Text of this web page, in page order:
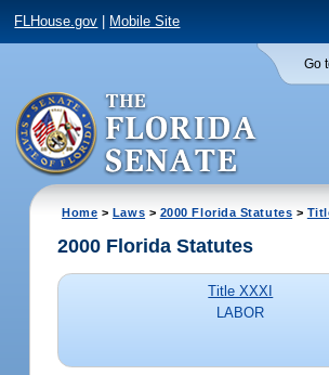
FLHouse.gov Mobile Site
Go
Home > Laws > 2000 Florida Statutes >
2000 Florida Statutes
Title XXXI
LABOR